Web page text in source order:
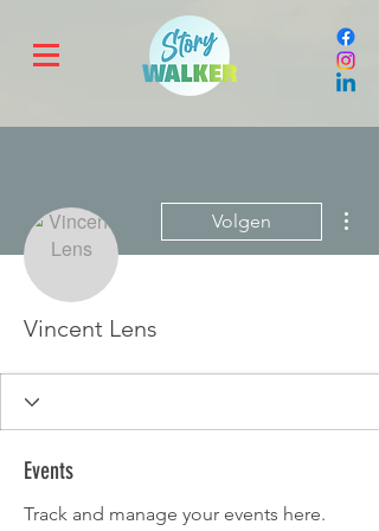
Volgen
Vincent Lens
Events
Track and manage your events here.